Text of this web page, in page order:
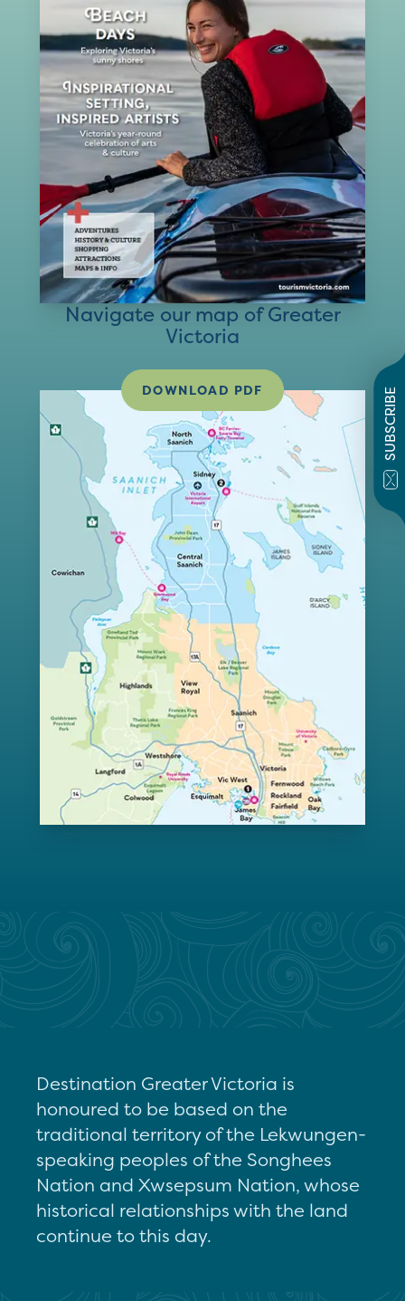
SUBSCRIBE
Navigate our map of Greater
Victoria
DOWNLOAD PDF
Destination Greater Victoria is
honoured to be based on the
traditional territory of the Lekwungen-
speaking peoples of the Songhees
Nation and Xwsepsum Nation, whose
historical relationships with the land
continue to this day.